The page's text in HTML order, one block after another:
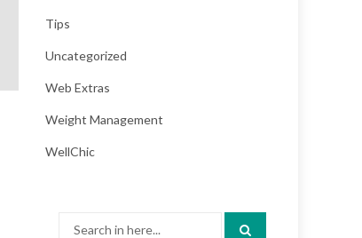
Tips
Uncategorized
Web Extras
Weight Management
WellChic